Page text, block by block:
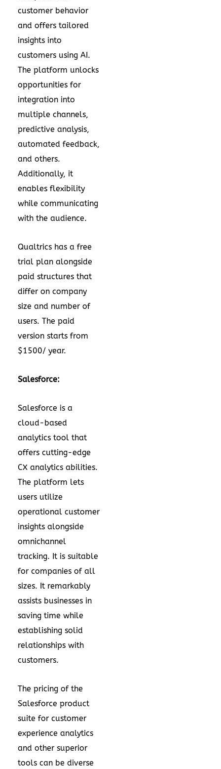
customer behavior
and offers tailored
insights into
customers using AI.
The platform unlocks
opportunities for
integration into
multiple channels,
predictive analysis,
automated feedback,
and others.
Additionally, it
enables flexibility
while communicating
with the audience.
Qualtrics has a free
trial plan alongside
paid structures that
differ on company
size and number of
users. The paid
version starts from
$1500/ year.
Salesforce:
Salesforce is a
cloud-based
analytics tool that
offers cutting-edge
CX analytics abilities.
The platform lets
users utilize
operational customer
insights alongside
omnichannel
tracking. It is suitable
for companies of all
sizes. It remarkably
assists businesses in
saving time while
establishing solid
relationships with
customers.
The pricing of the
Salesforce product
suite for customer
experience analytics
and other superior
tools can be diverse